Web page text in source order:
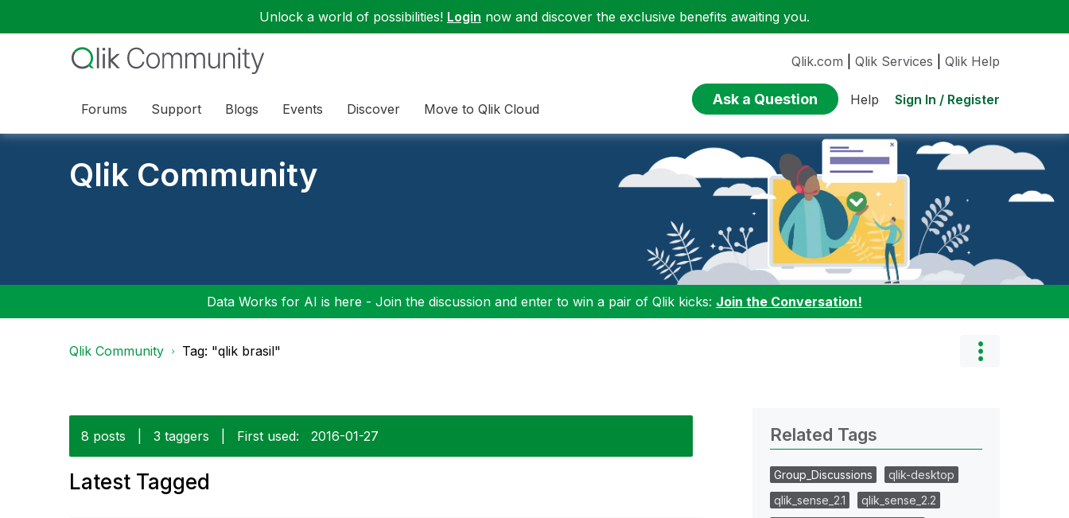
Unlock a world of possibilities! Login now and discover the exclusive benefits awaiting you.
Forums Support Blogs Events Discover Move to Qlik Cloud
Qlik.com Qlik Services Qlik Help
Ask a Question Help Sign In / Register
Qlik Community
Data Works for AI is here - Join the discussion and enter to win a pair of Qlik kicks: Join the Conversation!
Qlik Community Tag: "qlik brasil"
8 posts 3 taggers First used: ‎2016-01-27
Latest Tagged
Related Tags
Group_Discussions
qlik-desktop
qlik_sense_2.1
qlik_sense_2.2